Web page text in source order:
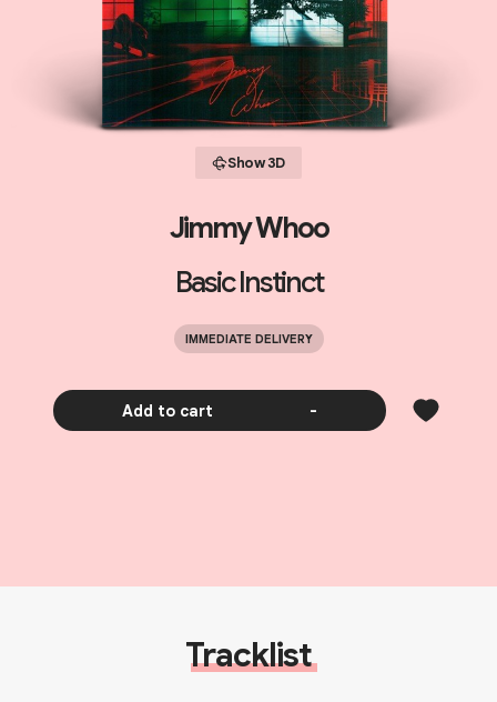
Show 3D
Jimmy Whoo
Basic Instinct
IMMEDIATE DELIVERY
Add to cart -
Tracklist